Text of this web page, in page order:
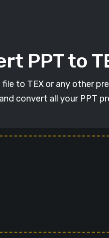
PPT to
file to TEX or any other
convert all your PPT